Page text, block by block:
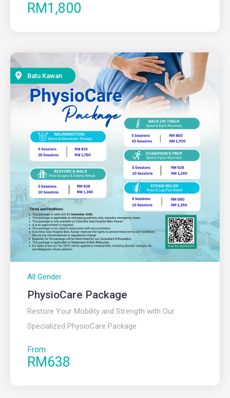
RM1,800
Batu Kawan
All Gender
PhysioCare Package
Restore Your Mobility and Strength with Our
Specialized PhysioCare Package
From
RM638